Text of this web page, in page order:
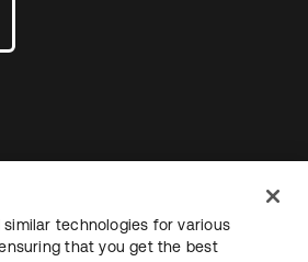
nuevanueva
technologies for various
that you get the best